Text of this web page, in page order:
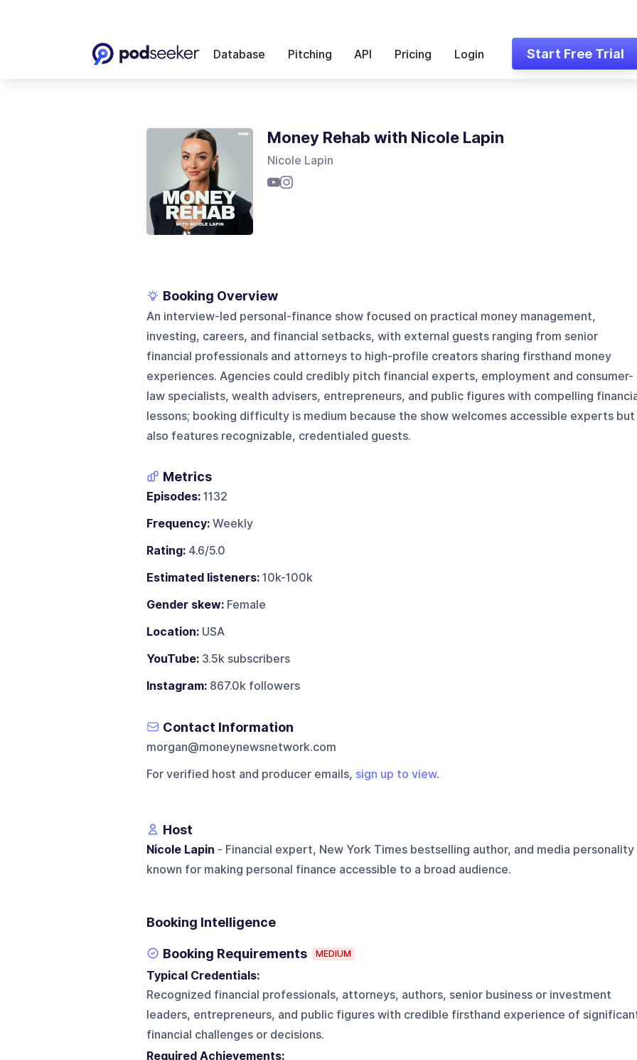
Database Pitching API Pricing Login Start Free Trial
Money Rehab with Nicole Lapin
Nicole Lapin
Booking Overview
An interview-led personal-finance show focused on practical money management,
investing, careers, and financial setbacks, with external guests ranging from senior
financial professionals and attorneys to high-profile creators sharing firsthand money
experiences. Agencies could credibly pitch financial experts, employment and consumer-
law specialists, wealth advisers, entrepreneurs, and public figures with compelling
lessons; booking difficulty is medium because the show welcomes accessible experts but
also features recognizable, credentialed guests.
Metrics
Episodes:1132
Frequency:Weekly
Rating:4.6/5.0
Estimated listeners:10k-100k
Gender skew:Female
Location:USA
YouTube:3.5k subscribers
Instagram:867.0k followers
Contact Information
morgan@moneynewsnetwork.com
For verified host and producer emails, sign up to view.
Host
Nicole Lapin - Financial expert, New York Times bestselling author, and media personality
known for making personal finance accessible to a broad audience.
Booking Intelligence
Booking Requirements MEDIUM
Typical Credentials:
Recognized financial professionals, attorneys, authors, senior business or investment
leaders, entrepreneurs, and public figures with credible firsthand experience of
financial challenges or decisions.
Required Achievements: